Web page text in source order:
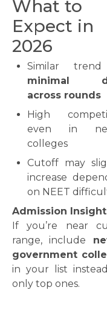
What to
Expect in
2026
Similar
minimal
across rounds
High
even in
colleges
Cutoff may
increase
on NEET
Admission
If you’re near
range, include
government
in your list
only top ones.